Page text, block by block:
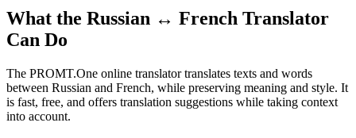
What the Russian ↔ French Translator
Can Do
The PROMT.One online translator translates texts and words
between Russian and French, while preserving meaning and style. It
is fast, free, and offers translation suggestions while taking context
into account.